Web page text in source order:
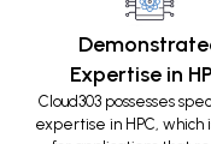
Expertise in
Cloud303 possesses
expertise in HPC, which